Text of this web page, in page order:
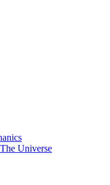
Universe